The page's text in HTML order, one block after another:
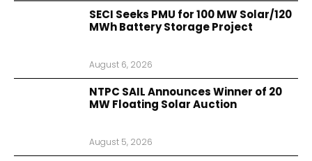
SECI Seeks PMU for 100 MW Solar/120
MWh Battery Storage Project
August 6, 2026
NTPC SAIL Announces Winner of 20
MW Floating Solar Auction
August 5, 2026